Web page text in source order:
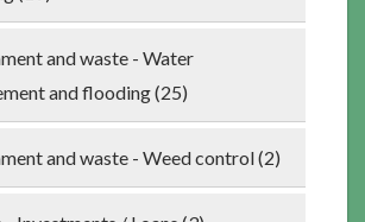
and waste - Water
and flooding (25)
and waste - Weed control (2)